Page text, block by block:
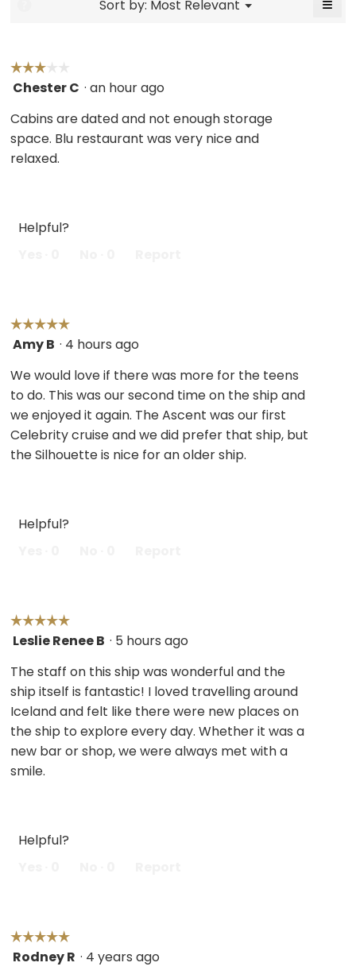
5.
Sort by: Most Relevant ▼
Menu ≡
☆☆☆☆☆
☆☆☆☆☆
3
of
5
stars.
Chester C · an hour ago
Cabins are dated and not enough storage
space. Blu restaurant was very nice and
relaxed.
Helpful?
☆☆☆☆☆
☆☆☆☆☆
5
of
5
stars.
Amy B · 4 hours ago
We would love if there was more for the teens
to do. This was our second time on the ship and
we enjoyed it again. The Ascent was our first
Celebrity cruise and we did prefer that ship, but
the Silhouette is nice for an older ship.
Helpful?
☆☆☆☆☆
☆☆☆☆☆
5
of
5
stars.
Leslie Renee B · 5 hours ago
The staff on this ship was wonderful and the
ship itself is fantastic! I loved travelling around
Iceland and felt like there were new places on
the ship to explore every day. Whether it was a
new bar or shop, we were always met with a
smile.
Helpful?
☆☆☆☆☆
☆☆☆☆☆
5Rodney R · 4 years ago